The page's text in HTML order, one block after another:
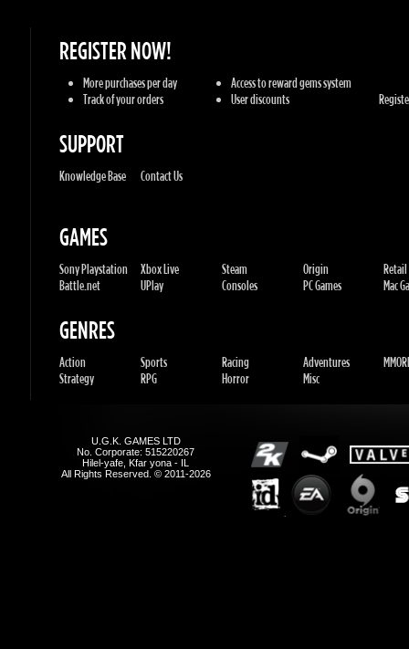
SUPPORT
Knowledge Base Contact Us
GAMES
Sony Playstation Xbox Live
GENRES
Action Sports Racing Adventures
Strategy
RPG Horror Misc
No. Corporate: 515220267
Hilel-yafe, Kfar yona - IL
All Rights Reserved. © 2011-2026